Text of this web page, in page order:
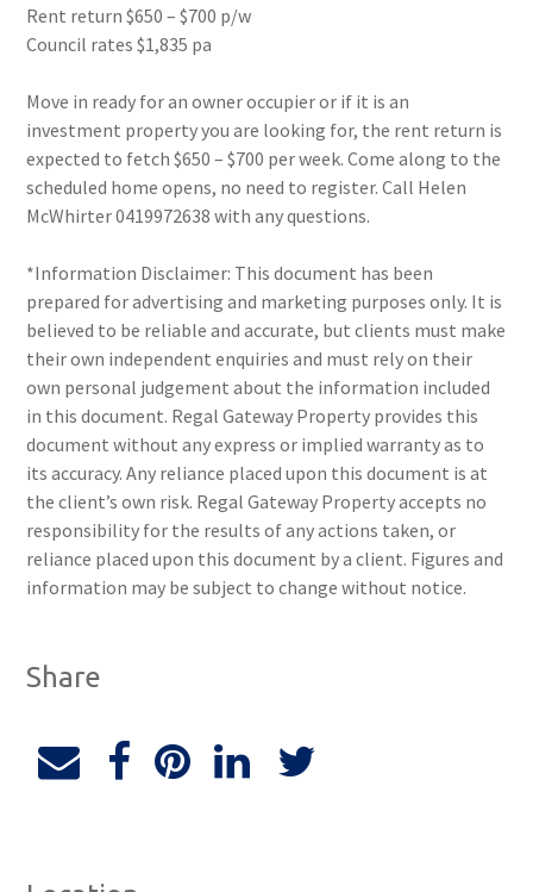
Rent return $650 – $700 p/w
Council rates $1,835 pa
Move in ready for an owner occupier or if it is an
investment property you are looking for, the rent return is
expected to fetch $650 – $700 per week. Come along to the
scheduled home opens, no need to register. Call Helen
McWhirter 0419972638 with any questions.
*Information Disclaimer: This document has been
prepared for advertising and marketing purposes only. It is
believed to be reliable and accurate, but clients must make
their own independent enquiries and must rely on their
own personal judgement about the information included
in this document. Regal Gateway Property provides this
document without any express or implied warranty as to
its accuracy. Any reliance placed upon this document is at
the client’s own risk. Regal Gateway Property accepts no
responsibility for the results of any actions taken, or
reliance placed upon this document by a client. Figures and
information may be subject to change without notice.
Share